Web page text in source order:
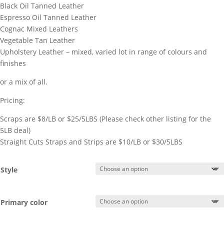
Black Oil Tanned Leather
Espresso Oil Tanned Leather
Cognac Mixed Leathers
Vegetable Tan Leather
Upholstery Leather – mixed, varied lot in range of colours and
finishes
or a mix of all.
Pricing:
Scraps are $8/LB or $25/5LBS (Please check other listing for the
5LB deal)
Straight Cuts Straps and Strips are $10/LB or $30/5LBS
Style
Primary color